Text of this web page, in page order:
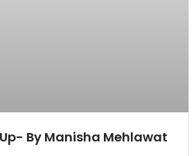
By Manisha Mehlawat